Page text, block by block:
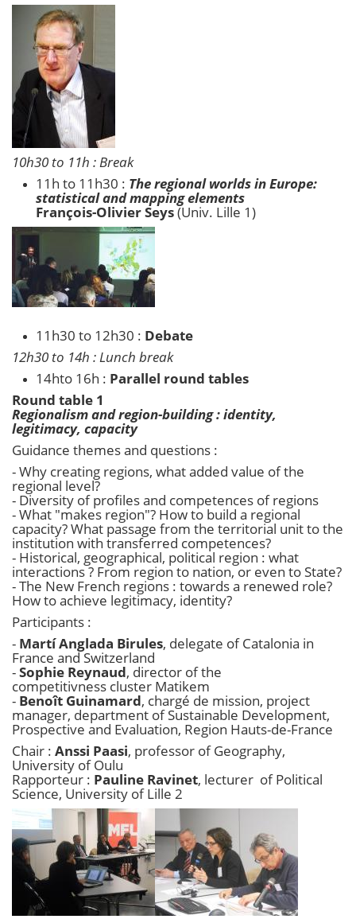
10h30 to 11h : Break
11h to 11h30 : The regional worlds in Europe:
statistical and mapping elements
François-Olivier Seys(Univ. Lille 1)
11h30 to 12h30 : Debate
12h30 to 14h : Lunch break
14hto 16h : Parallel round tables
Round table 1
Regionalism and region-building : identity,
legitimacy, capacity
Guidance themes and questions :
- Why creating regions, what added value of the
regional level?
- Diversity of profiles and competences of regions
- What "makes region"? How to build a regional
capacity? What passage from the territorial unit to the
institution with transferred competences?
- Historical, geographical, political region : what
interactions ? From region to nation, or even to State?
- The New French regions : towards a renewed role?
How to achieve legitimacy, identity?​
Participants :
- Martí Anglada Birules, delegate of Catalonia in
France and Switzerland
-Sophie Reynaud, director of the
competitivness cluster Matikem
- Benoît Guinamard, chargé de mission, project
manager, department of Sustainable Development,
Prospective and Evaluation, Region Hauts-de-France
Chair : Anssi Paasi, professor of Geography,
University of Oulu
Rapporteur : Pauline Ravinet, lecturer of Political
Science, University of Lille 2